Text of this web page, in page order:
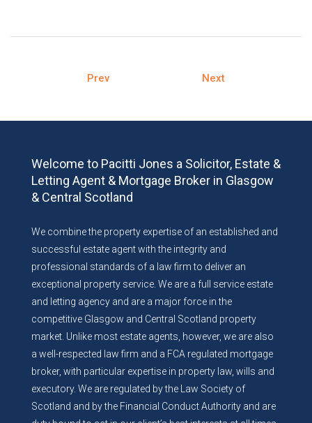
Prev Next
Welcome to Pacitti Jones a Solicitor, Estate &
Letting Agent & Mortgage Broker in Glasgow
& Central Scotland
We combine the property expertise of an established and
successful estate agent with the integrity and
professional standards of a law firm to deliver an
exceptional property service. We are a full service estate
and letting agency and are a major force in the
competitive Glasgow and Central Scotland property
market. Unlike most estate agents, however, we are also
a well-respected law firm and a FCA regulated mortgage
broker, with particular expertise in property law, wills and
executory. We are regulated by the Law Society of
Scotland and by the Financial Conduct Authority and are